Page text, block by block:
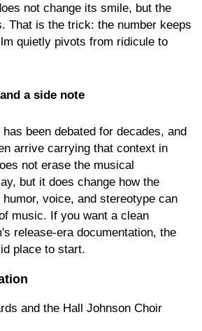
not change its smile, but the
That is the trick: the number keeps
quietly pivots from ridicule to
a side note
been debated for decades, and
arrive carrying that context in
not erase the musical
but it does change how the
voice, and stereotype can
music. If you want a clean
release-era documentation, the
place to start.
and the Hall Johnson Choir